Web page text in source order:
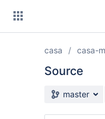
casa casa-
Source
Source branch
master